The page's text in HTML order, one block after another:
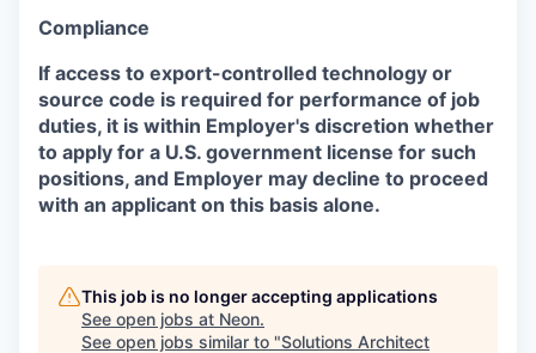
Compliance
If access to export-controlled technology or
source code is required for performance of job
duties, it is within Employer's discretion whether
to apply for a U.S. government license for such
positions, and Employer may decline to proceed
with an applicant on this basis alone.
This job is no longer accepting applications
See open jobs at Neon.
See open jobs similar to "Solutions Architect